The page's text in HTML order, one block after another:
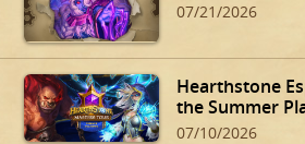
07/21/2026
Hearthstone
the Summer
07/10/2026